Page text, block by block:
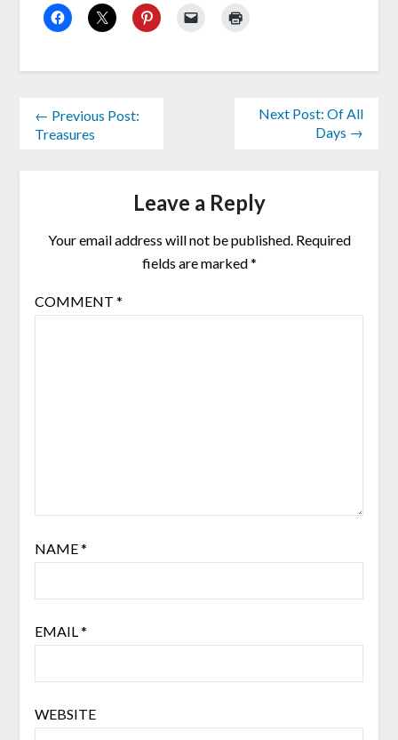
← Previous Post:
Treasures
Next Post: Of All
Days →
Leave a Reply
Your email address will not be published. Required
fields are marked*
COMMENT *
NAME*
EMAIL*
WEBSITE